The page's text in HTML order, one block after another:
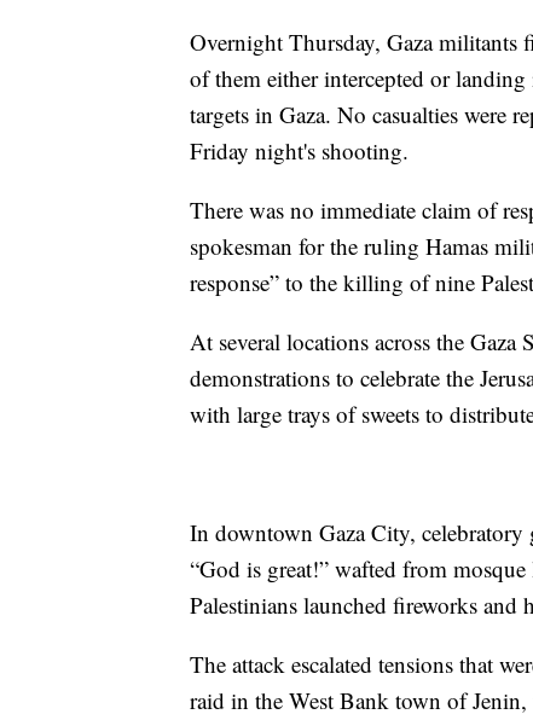
Overnight Thursday, Gaza militants
of them either intercepted or
targets in Gaza. No casualties were
Friday night's shooting.
There was no immediate claim of
spokesman for the ruling Hamas
response” to the killing of nine
At several locations across the Gaza
demonstrations to celebrate the
with large trays of sweets to
In downtown Gaza City, celebratory
“God is great!” wafted from
Palestinians launched fireworks and
The attack escalated tensions that
raid in the West Bank town of